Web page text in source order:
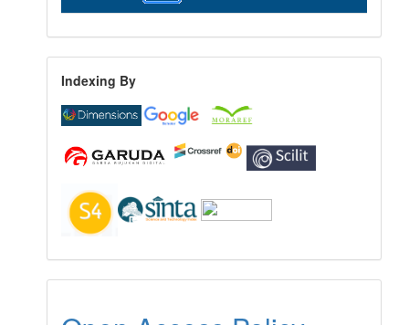
Indexing By